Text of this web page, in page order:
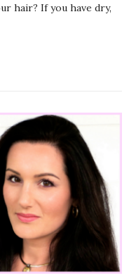
hair? If you have dry,